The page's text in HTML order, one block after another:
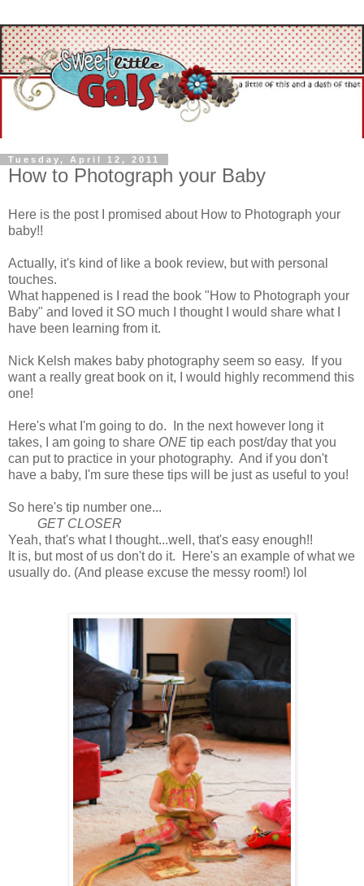
Tuesday, April 12, 2011
How to Photograph your Baby
Here is the post I promised about How to Photograph your
baby!!
Actually, it's kind of like a book review, but with personal
touches.
What happened is I read the book "How to Photograph your
Baby" and loved it SO much I thought I would share what I
have been learning from it.
Nick Kelsh makes baby photography seem so easy. If you
want a really great book on it, I would highly recommend this
one!
Here's what I'm going to do. In the next however long it
takes, I am going to share ONE tip each post/day that you
can put to practice in your photography. And if you don't
have a baby, I'm sure these tips will be just as useful to you!
So here's tip number one...
GET CLOSER
Yeah, that's what I thought...well, that's easy enough!!
It is, but most of us don't do it. Here's an example of what we
usually do. (And please excuse the messy room!) lol